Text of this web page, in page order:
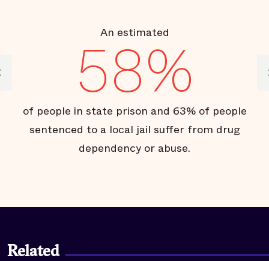
An estimated
58%
of people in state prison and 63% of people
sentenced to a local jail suffer from drug
dependency or abuse.
Related